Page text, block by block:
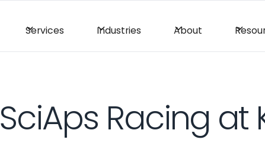
Services Industries About
SciAps Racing at